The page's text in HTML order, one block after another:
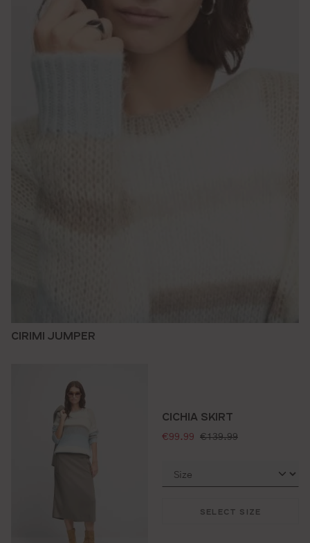
CIRIMI JUMPER
CICHIA SKIRT
selling price:
€99.99 standard price:
€139.99
SELECT SIZE